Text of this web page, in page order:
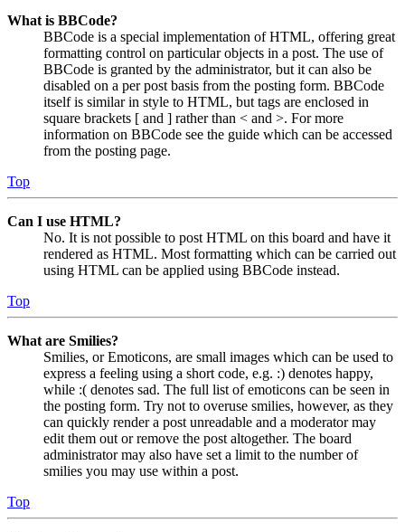
What is BBCode?
BBCode is a special implementation of HTML, offering great
formatting control on particular objects in a post. The use of
BBCode is granted by the administrator, but it can also be
disabled on a per post basis from the posting form. BBCode
itself is similar in style to HTML, but tags are enclosed in
square brackets [ and ] rather than < and >. For more
information on BBCode see the guide which can be accessed
from the posting page.
Top
Can I use HTML?
No. It is not possible to post HTML on this board and have it
rendered as HTML. Most formatting which can be carried out
using HTML can be applied using BBCode instead.
Top
What are Smilies?
Smilies, or Emoticons, are small images which can be used to
express a feeling using a short code, e.g. :) denotes happy,
while :( denotes sad. The full list of emoticons can be seen in
the posting form. Try not to overuse smilies, however, as they
can quickly render a post unreadable and a moderator may
edit them out or remove the post altogether. The board
administrator may also have set a limit to the number of
smilies you may use within a post.
Top